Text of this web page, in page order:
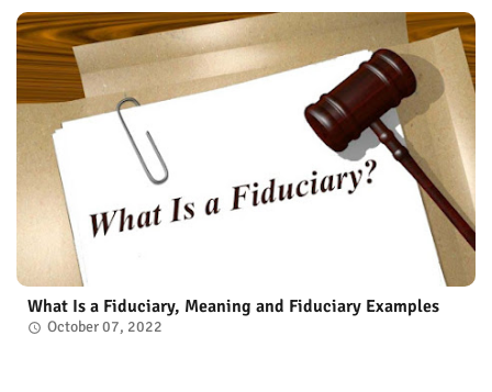
What Is a Fiduciary, Meaning and Fiduciary Examples
October 07, 2022